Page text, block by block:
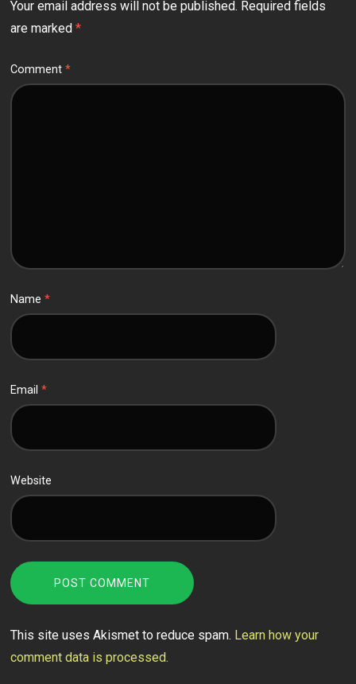
Your email address will not be published. Required fields
are marked*
Comment*
Name*
Email*
Website
This site uses Akismet to reduce spam. Learn how your
comment data is processed.